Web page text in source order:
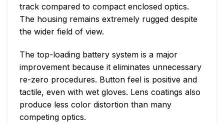
track compared to compact enclosed optics.
The housing remains extremely rugged despite
the wider field of view.
The top-loading battery system is a major
improvement because it eliminates unnecessary
re-zero procedures. Button feel is positive and
tactile, even with wet gloves. Lens coatings also
produce less color distortion than many
competing optics.